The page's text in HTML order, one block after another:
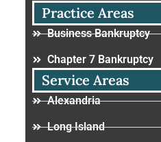
Practice Areas
Business Bankruptcy
Chapter 7 Bankruptcy
Service Areas
Alexandria
Long Island